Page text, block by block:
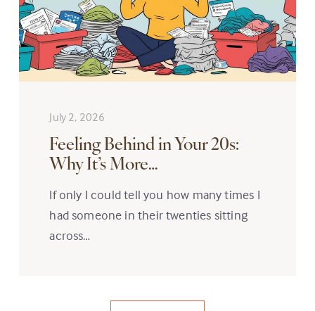
July 2, 2026
Feeling Behind in Your 20s:
Why It’s More…
If only I could tell you how many times I
had someone in their twenties sitting
across…